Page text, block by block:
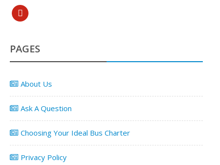
pinterest
PAGES
About Us
Ask A Question
Choosing Your Ideal Bus Charter
Privacy Policy